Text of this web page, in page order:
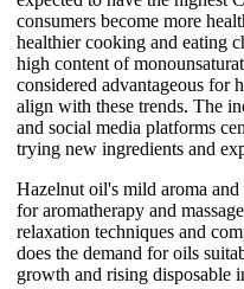
consumers become more
healthier cooking and eating
high content of
considered advantageous for
align with these trends. The
and social media platforms
trying new ingredients and
Hazelnut oil's mild aroma
for aromatherapy and
relaxation techniques and
does the demand for oils
growth and rising disposable